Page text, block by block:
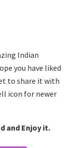
Indian
you have liked
to share it with
icon for newer
and Enjoy it.